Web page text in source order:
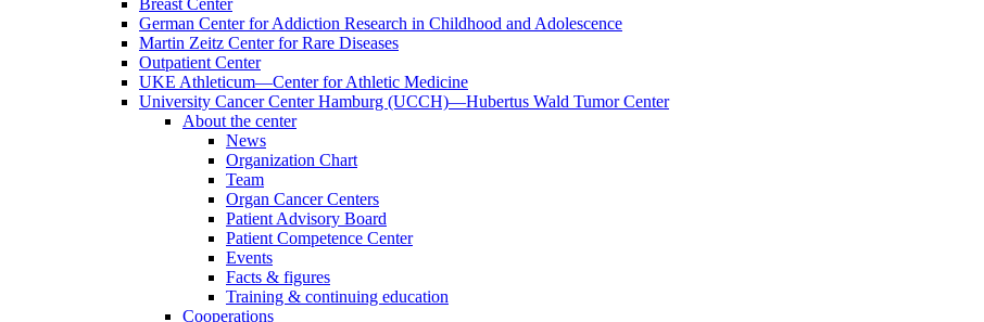
Breast Center
German Center for Addiction Research in Childhood and Adolescence
Martin Zeitz Center for Rare Diseases
Outpatient Center
UKE Athleticum—Center for Athletic Medicine
University Cancer Center Hamburg (UCCH)—Hubertus Wald Tumor Center
About the center
News
Organization Chart
Team
Organ Cancer Centers
Patient Advisory Board
Patient Competence Center
Events
Facts & figures
Training & continuing education
Cooperations